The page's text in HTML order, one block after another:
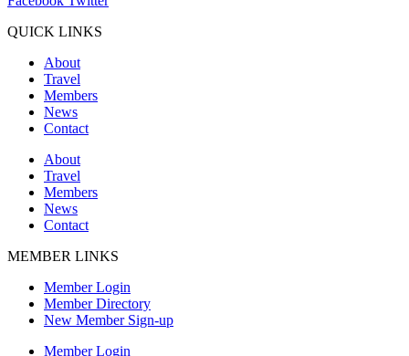
QUICK LINKS
About
Travel
Members
News
Contact
About
Travel
Members
News
Contact
MEMBER LINKS
Member Login
Member Directory
New Member Sign-up
Member Login